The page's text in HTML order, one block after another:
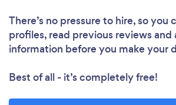
There’s no pressure to hire, so you
profiles, read previous reviews and
information before you make your
Best of all - it’s completely free!